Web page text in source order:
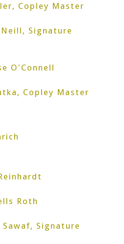
Copley Master
Signature
O'Connell
Copley Master
Roth
Sawaf, Signature